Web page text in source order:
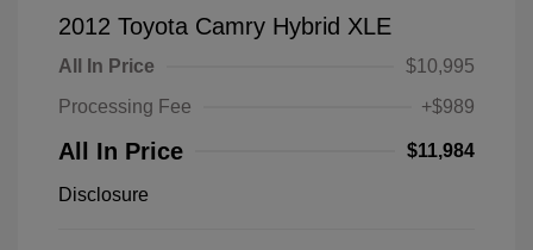
2012 Toyota Camry Hybrid XLE
All In Price
$10,995
Processing Fee
+$989
All In Price $11,984
Disclosure